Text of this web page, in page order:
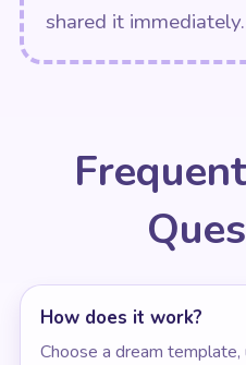
shared it immediately.
How does it work?
Choose a dream